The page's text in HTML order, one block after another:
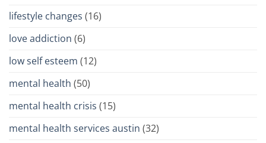
lifestyle changes (16)
love addiction (6)
low self esteem (12)
mental health (50)
mental health crisis (15)
mental health services austin (32)